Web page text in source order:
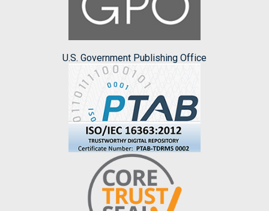
U.S. Government Publishing Office